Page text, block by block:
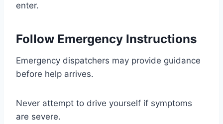
enter.
Follow Emergency Instructions
Emergency dispatchers may provide guidance
before help arrives.
Never attempt to drive yourself if symptoms
are severe.